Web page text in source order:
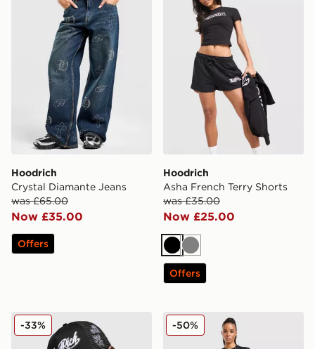
Hoodrich
Crystal Diamante Jeans
was £65.00
Now £35.00
Offers
Hoodrich
Asha French Terry Shorts
was £35.00
Now £25.00
Black
Grey
Offers
Hoodrich Relic Trucker Cap
-33% Hoodrich Nytrex Wide
-50%